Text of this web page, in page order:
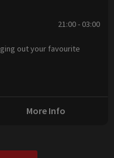
21:00 - 03:00
out your favourite
More Info